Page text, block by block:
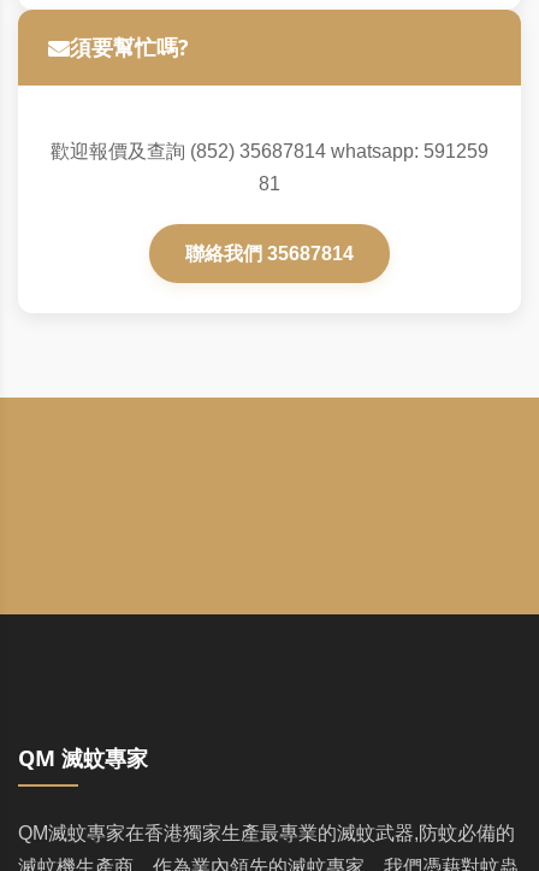
須要幫忙嗎?
歡迎報價及查詢 (852) 35687814 whatsapp: 591259
81
聯絡我們 35687814
QM 滅蚊專家
QM滅蚊專家在香港獨家生產最專業的滅蚊武器,防蚊必備的